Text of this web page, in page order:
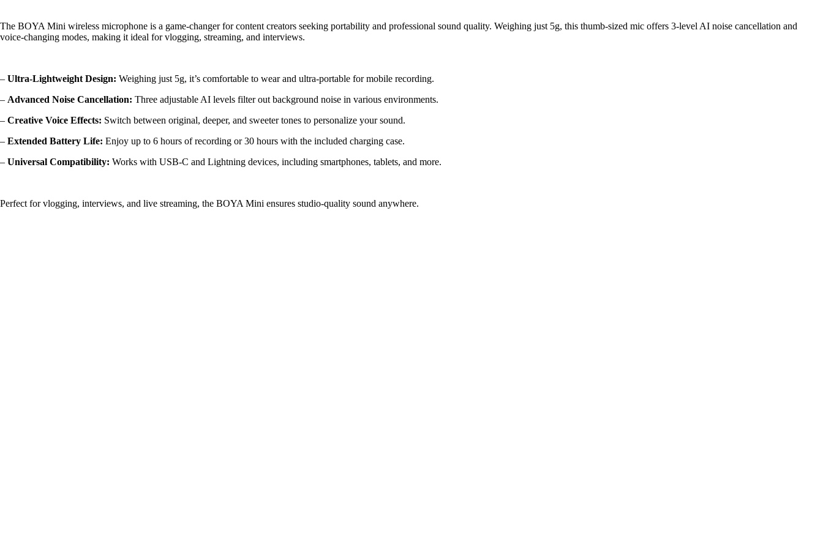
The BOYA Mini wireless microphone is a game-changer for content creators seeking portability and professional sound quality. Weighing just 5g, this thumb-sized mic offers 3-level AI noise cancellation and
voice-changing modes, making it ideal for vlogging, streaming, and interviews.
– Ultra-Lightweight Design: Weighing just 5g, it’s comfortable to wear and ultra-portable for mobile recording.
– Advanced Noise Cancellation: Three adjustable AI levels filter out background noise in various environments.
– Creative Voice Effects: Switch between original, deeper, and sweeter tones to personalize your sound.
– Extended Battery Life: Enjoy up to 6 hours of recording or 30 hours with the included charging case.
– Universal Compatibility: Works with USB-C and Lightning devices, including smartphones, tablets, and more.
Perfect for vlogging, interviews, and live streaming, the BOYA Mini ensures studio-quality sound anywhere.